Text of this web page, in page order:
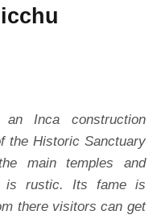
Inca construction
the Historic Sanctuary
main temples and
is rustic. Its fame is
there visitors can get